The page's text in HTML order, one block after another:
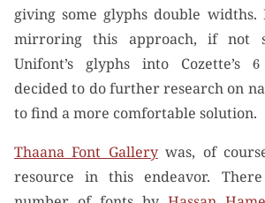
giving some glyphs double widths.
mirroring this approach, if not
Unifont’s glyphs into Cozette’s
decided to do further research on
to find a more comfortable solution.
Thaana Font Gallerywas, of
resource in this endeavor.